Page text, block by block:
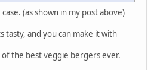
(as shown in my post above)
tasty, and you can make it with
the best veggie bergers ever.